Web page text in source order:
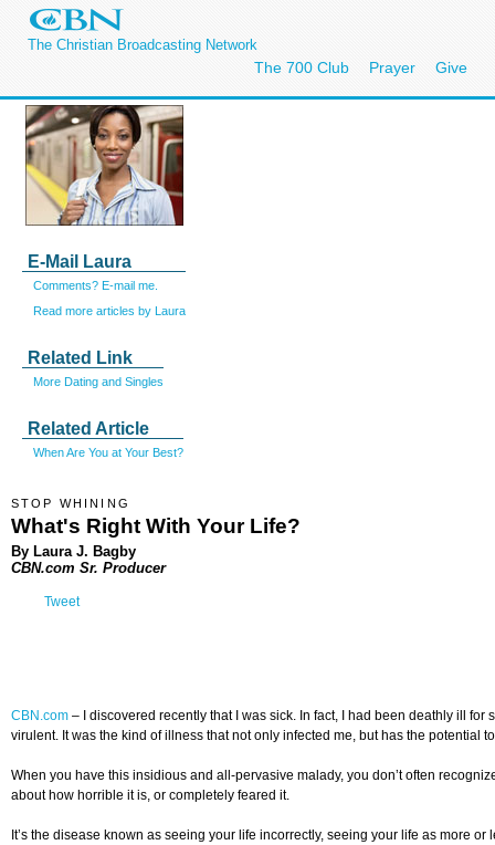
The Christian Broadcasting Network
The 700 Club Prayer Give
E-Mail Laura
Comments? E-mail me.
Read more articles by Laura
Related Link
More Dating and Singles
Related Article
When Are You at Your Best?
STOP WHINING
What's Right With Your Life?
By Laura J. Bagby
CBN.com Sr. Producer
Tweet
CBN.com – I discovered recently that I was sick. In fact, I had been deathly ill
virulent. It was the kind of illness that not only infected me, but has the potential
When you have this insidious and all-pervasive malady, you don’t often
about how horrible it is, or completely feared it.
It’s the disease known as seeing your life incorrectly, seeing your life as more